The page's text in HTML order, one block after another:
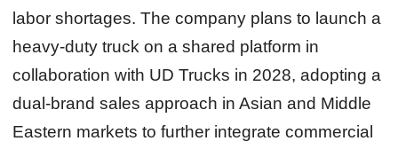
labor shortages. The company plans to launch a
heavy-duty truck on a shared platform in
collaboration with UD Trucks in 2028, adopting a
dual-brand sales approach in Asian and Middle
Eastern markets to further integrate commercial